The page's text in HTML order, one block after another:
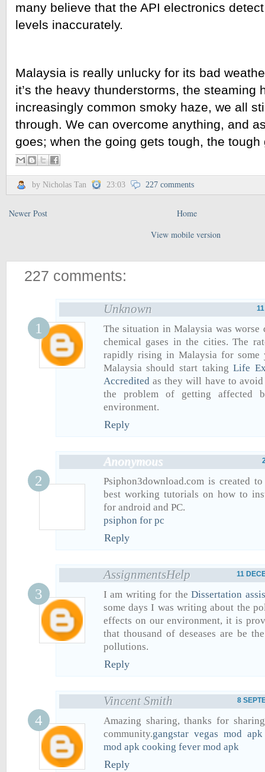
many believe that the API electronics
levels inaccurately.
Malaysia is really unlucky for its bad
it’s the heavy thunderstorms, the steaming
increasingly common smoky haze, we all
through. We can overcome anything, and
goes; when the going gets tough, the tough
by Nicholas Tan 23:03 227 comments
Newer Post
Home
View mobile version
227 comments:
Unknown
The situation in Malaysia was worse
chemical gases in the cities. The
rapidly rising in Malaysia for some
Malaysia should start takingLife
Accredited as they will have to
the problem of getting affected
environment.
Reply
Anonymous
Psiphon3download.com is created
best working tutorials on how to
for android and PC.
psiphon for pc
Reply
AssignmentsHelp 11
I am writing for theDissertation
some days I was writing about the
effects on our environment, it is
that thousand of deseases are be
pollutions.
Reply
Vincent Smith 8
Amazing sharing, thanks for
community.gangstar vegas mod apk
mod apk cooking fever mod apk
Reply